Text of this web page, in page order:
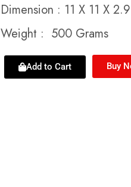
Dimension : 11 X 11 X
Weight : 500 Grams
Add to Cart Buy